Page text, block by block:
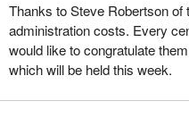
The government has tried to
that goes along with
only one person constitutes a
bureaucracy it has put in there
Thanks to Steve Robertson of
administration costs. Every
would like to congratulate
which will be held this week.